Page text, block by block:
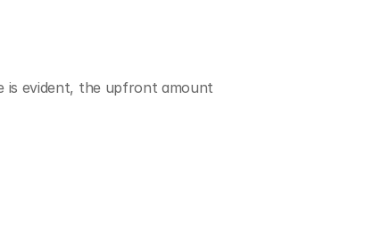
is evident, the upfront amount